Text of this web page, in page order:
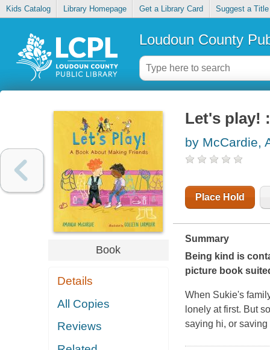
Kids Catalog Library Homepage Get a Library Card Suggest a Title
Loudoun County
Book
Details
All Copies
Reviews
Let's play!
by McCardie,
Place Hold
Summary
Being kind is
picture book
When Sukie's
lonely at first. But
saying hi, or saving